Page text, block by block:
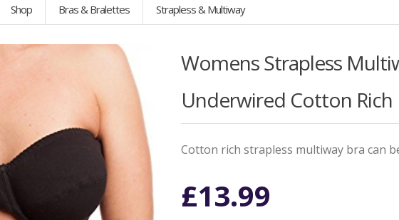
Shop Bras & Bralettes Strapless & Multiway
Womens Strapless
Underwired Cotton Rich
Cotton rich strapless multiway bra can
£13.99